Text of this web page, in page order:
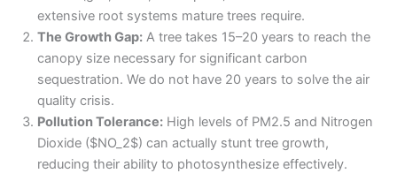
extensive root systems mature trees require.
The Growth Gap: A tree takes 15–20 years to reach the
canopy size necessary for significant carbon
sequestration. We do not have 20 years to solve the air
quality crisis.
Pollution Tolerance: High levels of PM2.5 and Nitrogen
Dioxide ($NO_2$) can actually stunt tree growth,
reducing their ability to photosynthesize effectively.